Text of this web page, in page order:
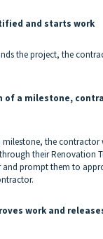
and starts work
the project, the
of a milestone,
the contractor
their Renovation
prompt them to
work and